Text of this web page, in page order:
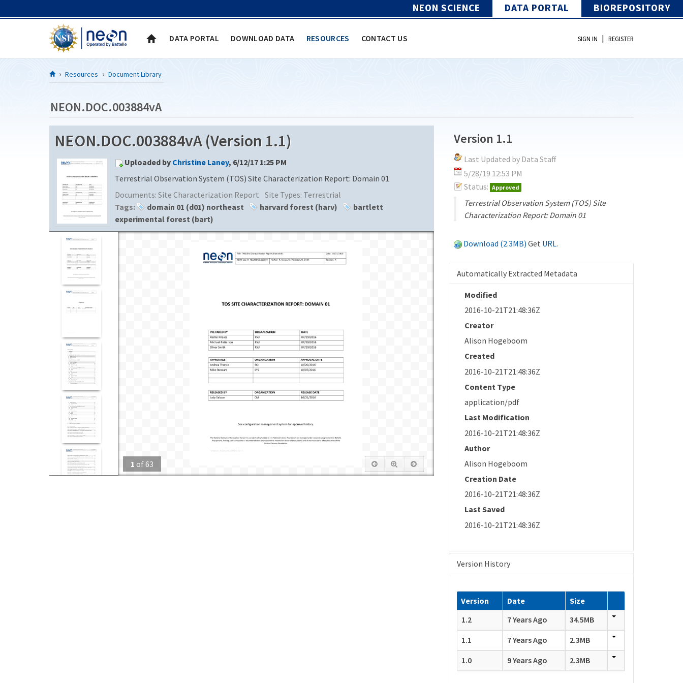
NEON SCIENCE DATA PORTAL BIOREPOSITORY
DATA PORTAL DOWNLOAD DATA RESOURCES CONTACT US SIGN IN | REGISTER
Resources Document Library
NEON.DOC.003884vA
NEON.DOC.003884vA (Version 1.1)
Uploaded by Christine Laney, 6/12/17 1:25 PM
Terrestrial Observation System (TOS) Site Characterization Report: Domain 01
Documents: Site Characterization Report Site Types: Terrestrial
Tags:
domain 01 (d01) northeast harvard forest (harv)
bartlett
experimental forest (bart)
1 of63
Version 1.1
Last Updated by Data Staff
5/28/19 12:53 PM
Status: Approved
Terrestrial Observation System (TOS) Site
Characterization Report: Domain 01
Download (2.3MB) Get URL.
Automatically Extracted Metadata
Modified
2016-10-21T21:48:36Z
Creator
Alison Hogeboom
Created
2016-10-21T21:48:36Z
Content Type
application/pdf
Last Modification
2016-10-21T21:48:36Z
Author
Alison Hogeboom
Creation Date
2016-10-21T21:48:36Z
Last Saved
2016-10-21T21:48:36Z
Version History
Version Date
Size
1.2
7 Years Ago
34.5MB
1.1
7 Years Ago
2.3MB
1.0
9 Years Ago 2.3MB